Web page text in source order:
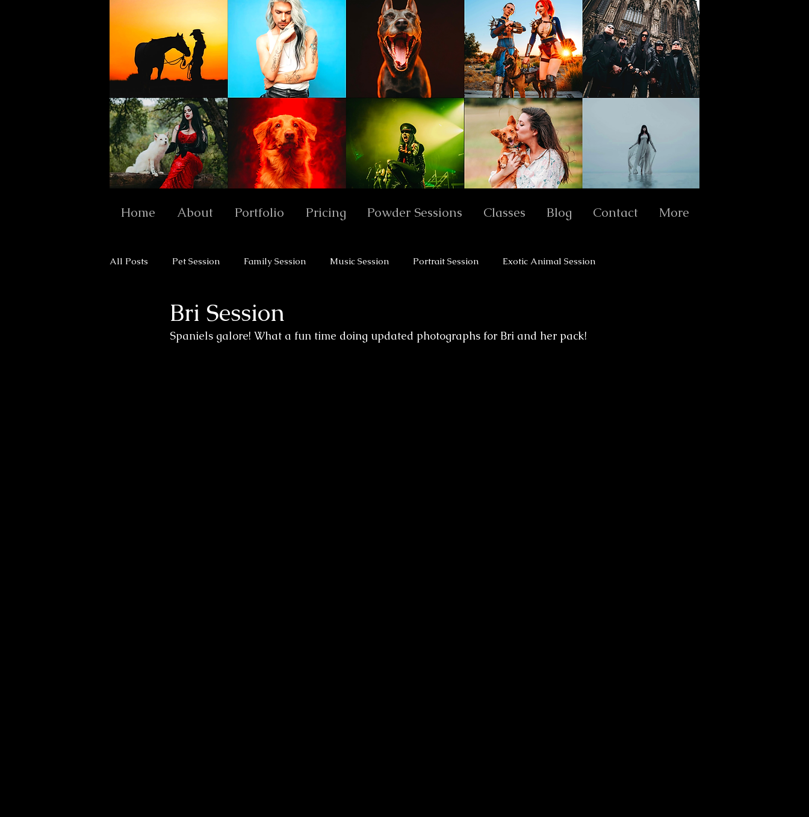
Home About Portfolio Pricing Powder Sessions Classes Blog Contact More
All Posts Pet Session Family Session Music Session Portrait Session Exotic Animal Session
Wedding Sessions
Bri Session
Spaniels galore! What a fun time doing updated photographs for Bri and her pack!